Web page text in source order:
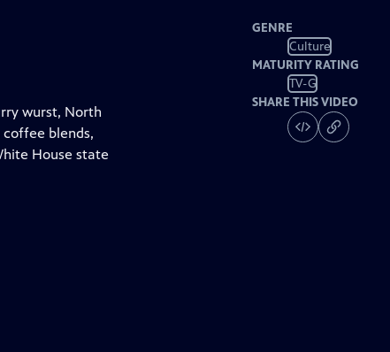
wurst, North
coffee blends,
House state
GENRE
Culture
MATURITY RATING
TV-G
SHARE THIS VIDEO